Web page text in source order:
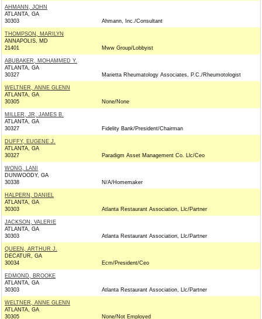
AHMANN, JOHN
ATLANTA, GA
30303
Ahmann, Inc./Consultant
THOMPSON, MARILYN
ANNAPOLIS, MD
21401
Mww Group/Lobbyist
ABUBAKER, MOHAMMED Y.
ATLANTA, GA
30327
Marietta Rheumatology Associates, P.C./Rheumotologist
WELTNER, ANNE GLENN
ATLANTA, GA
30305
None/None
MILLER, JR, JAMES B.
ATLANTA, GA
30327
Fidelity Bank/President/Chairman
DUFFY, EUGENE J.
ATLANTA, GA
30327
Paradigm Asset Management Co. Llc/Ceo
WONG, LANI
DUNWOODY, GA
30338
N/A/Homemaker
HALPERN, DANIEL
ATLANTA, GA
30303
Atlanta Restaurant Association, Llc/Partner
JACKSON, VALERIE
ATLANTA, GA
30303
Atlanta Restaurant Association, Llc/Partner
QUEEN, ARTHUR J.
DECATUR, GA
30034
Ecm/President/Ceo
EDMOND, BROOKE
ATLANTA, GA
30303
Atlanta Restaurant Association, Llc/Partner
WELTNER, ANNE GLENN
ATLANTA, GA
30305
None/Not Employed